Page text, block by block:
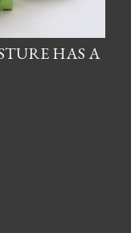
HAS A